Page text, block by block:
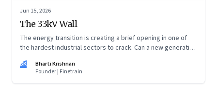
Jun 15, 2026
The 33kV Wall
The energy transition is creating a brief opening in one of
the hardest industrial sectors to crack. Can a new generation
window closes?
BK
Bharti Krishnan
Founder | Finetrain